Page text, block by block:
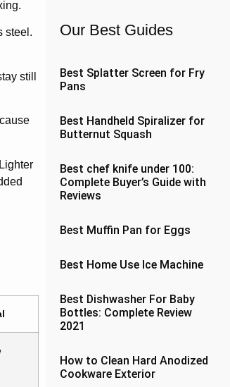
steel.
still
Our Best Guides
Best Splatter Screen for Fry
Pans
Best Handheld Spiralizer for
Butternut Squash
Best chef knife under 100:
Complete Buyer’s Guide with
Reviews
Best Muffin Pan for Eggs
Best Home Use Ice Machine
Best Dishwasher For Baby
Bottles: Complete Review
2021
How to Clean Hard Anodized
Cookware Exterior